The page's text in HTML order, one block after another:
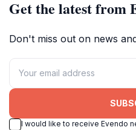
Get the latest from
Don't miss out on news
I would like to receive Evendo